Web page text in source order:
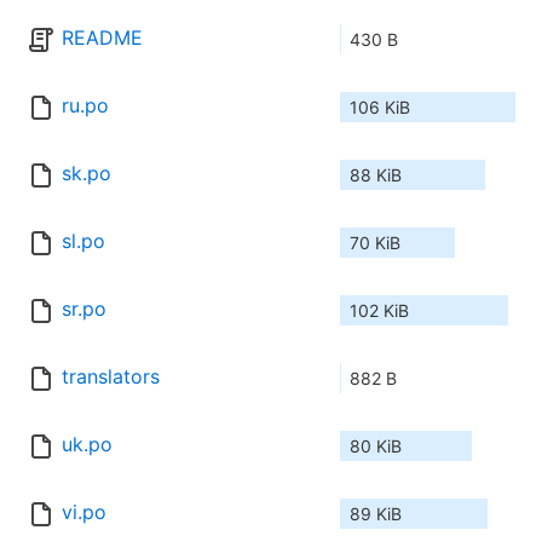
README 430 B
ru.po 106 KiB
sk.po 88 KiB
sl.po 70 KiB
sr.po 102 KiB
translators 882 B
uk.po 80 KiB
vi.po 89 KiB